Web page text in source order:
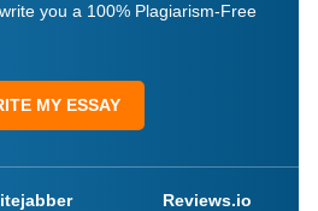
you a 100% Plagiarism-Free
MY ESSAY
Reviews.io